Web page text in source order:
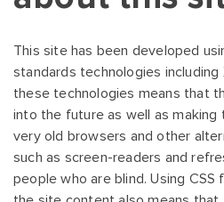
This site has been developed
standards technologies including
these technologies means that
into the future as well as
very old browsers and other
such as screen-readers and
people who are blind. Using